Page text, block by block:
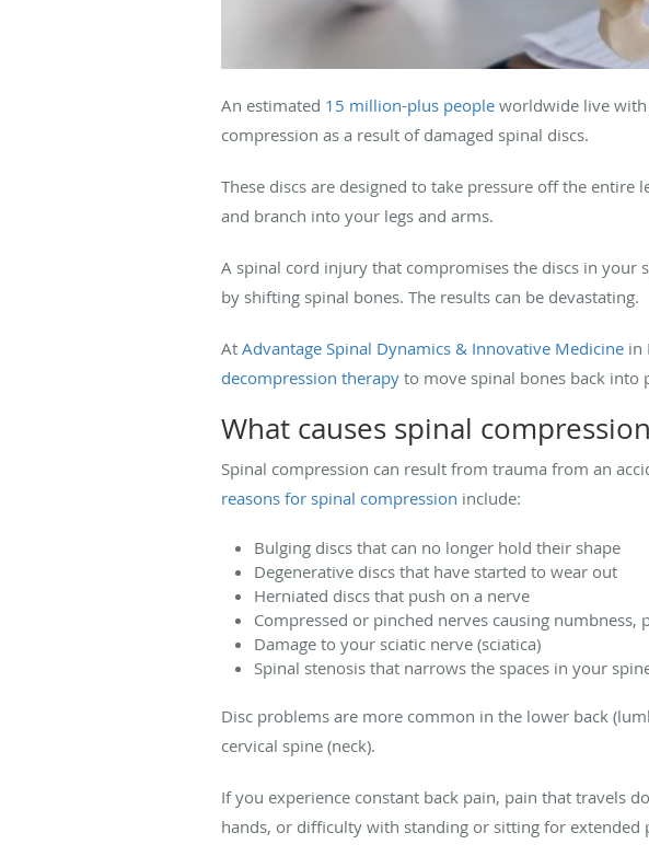
An estimated 15 million-plus people worldwide live with
compression as a result of damaged spinal discs.
These discs are designed to take pressure off the
and branch into your legs and arms.
A spinal cord injury that compromises the discs in your
by shifting spinal bones. The results can be devastating.
At Advantage Spinal Dynamics & Innovative Medicine in
decompression therapy to move spinal bones back into
What causes spinal compression
Spinal compression can result from trauma from an
reasons for spinal compression include:
Bulging discs that can no longer hold their shape
Degenerative discs that have started to wear out
Herniated discs that push on a nerve
Compressed or pinched nerves causing numbness,
Damage to your sciatic nerve (sciatica)
Spinal stenosis that narrows the spaces in your
Disc problems are more common in the lower back
cervical spine (neck).
If you experience constant back pain, pain that travels
hands, or difficulty with standing or sitting for extended